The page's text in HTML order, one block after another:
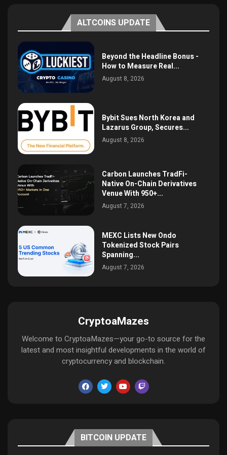
ALTCOINS UPDATE
Beyond the Headline Bonus -
How to Measure Real...
August 8, 2026
Bybit Sues North Korea and
Lazarus Group, Secures...
August 8, 2026
Carbon Launches TradFi-
Native On-Chain Derivatives
Venue With 950+...
August 7, 2026
MEXC Lists New Ondo
Tokenized Stock Pairs
Spanning...
August 7, 2026
CryptoaMazes
Welcome to CryptoaMazes—your go-to source for the
latest and most insightful developments in the world of
cryptocurrency and blockchain.
BITCOIN UPDATE